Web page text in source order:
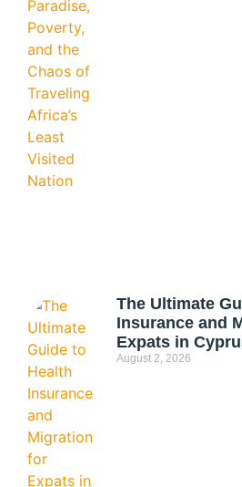
The Ultimate
Insurance and
Expats in
August 2, 2026